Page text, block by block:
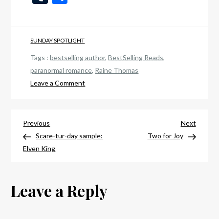
SUNDAY SPOTLIGHT
Tags :bestselling author,BestSelling Reads,
paranormal romance, Raine Thomas
Leave a Comment
of
Post
navigation
Previous
Post
Previous
Scare-tur-day sample:
Elven King
Next
Post
Next
Two for Joy
Leave a Reply